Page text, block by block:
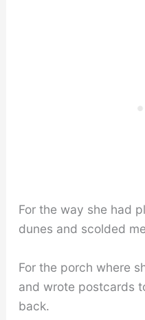
For the way she had
dunes and scolded
For the porch where
and wrote postcards
back.